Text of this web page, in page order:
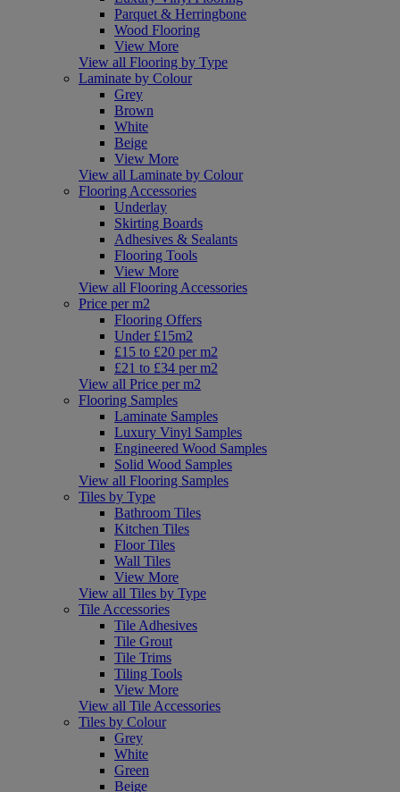
Parquet & Herringbone
Wood Flooring
View More
View all Flooring by Type
Laminate by Colour
Grey
Brown
White
Beige
View More
View all Laminate by Colour
Flooring Accessories
Underlay
Skirting Boards
Adhesives & Sealants
Flooring Tools
View More
View all Flooring Accessories
Price per m2
Flooring Offers
Under £15m2
£15 to £20 per m2
£21 to £34 per m2
View all Price per m2
Flooring Samples
Laminate Samples
Luxury Vinyl Samples
Engineered Wood Samples
Solid Wood Samples
View all Flooring Samples
Tiles by Type
Bathroom Tiles
Kitchen Tiles
Floor Tiles
Wall Tiles
View More
View all Tiles by Type
Tile Accessories
Tile Adhesives
Tile Grout
Tile Trims
Tiling Tools
View More
View all Tile Accessories
Tiles by Colour
Grey
White
Green
Beige